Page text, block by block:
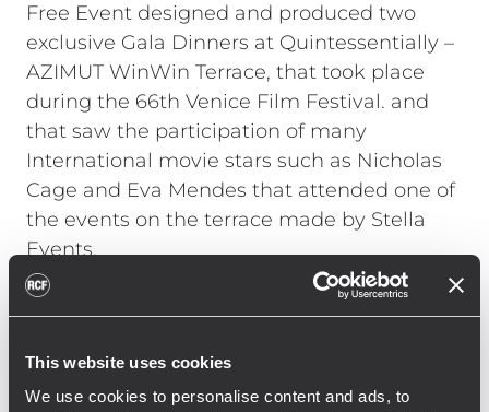
This website uses cookies
We use cookies to personalise content and ads, to
Free Event designed and produced two
exclusive Gala Dinners at Quintessentially –
AZIMUT WinWin Terrace, that took place
during the 66th Venice Film Festival. and
that saw the participation of many
International movie stars such as Nicholas
Cage and Eva Mendes that attended one of
the events on the terrace made by Stella
Events.
The Free Even’st production staff chose RCF
Luca Cassani, and Matteo Strocchi, as well
as the main sound reinforcement for the